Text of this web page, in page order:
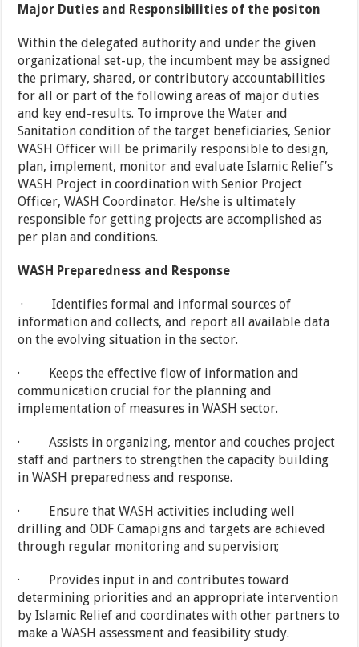
Major Duties and Responsibilities of the positon
Within the delegated authority and under the given
organizational set-up, the incumbent may be assigned
the primary, shared, or contributory accountabilities
for all or part of the following areas of major duties
and key end-results. To improve the Water and
Sanitation condition of the target beneficiaries, Senior
WASH Officer will be primarily responsible to design,
plan, implement, monitor and evaluate Islamic Relief’s
WASH Project in coordination with Senior Project
Officer, WASH Coordinator. He/she is ultimately
responsible for getting projects are accomplished as
per plan and conditions.
WASH Preparedness and Response
· Identifies formal and informal sources of
information and collects, and report all available data
on the evolving situation in the sector.
· Keeps the effective flow of information and
communication crucial for the planning and
implementation of measures in WASH sector.
· Assists in organizing, mentor and couches project
staff and partners to strengthen the capacity building
in WASH preparedness and response.
· Ensure that WASH activities including well
drilling and ODF Camapigns and targets are achieved
through regular monitoring and supervision;
· Provides input in and contributes toward
determining priorities and an appropriate intervention
by Islamic Relief and coordinates with other partners to
make a WASH assessment and feasibility study.